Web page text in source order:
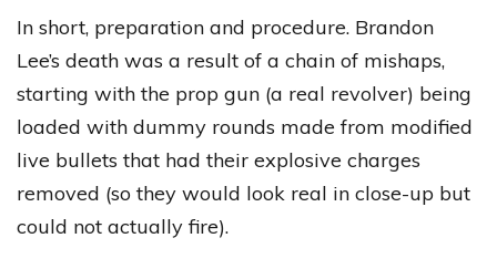
In short, preparation and procedure. Brandon
Lee’s death was a result of a chain of mishaps,
starting with the prop gun (a real revolver) being
loaded with dummy rounds made from modified
live bullets that had their explosive charges
removed (so they would look real in close-up but
could not actually fire).